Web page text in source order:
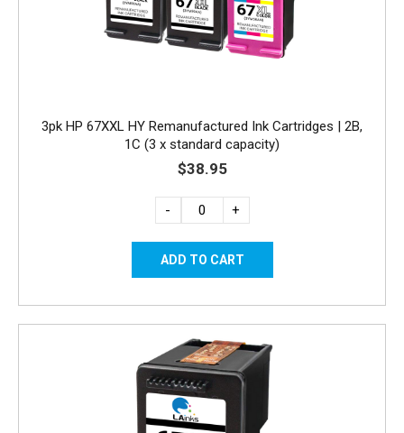
3pk HP 67XXL HY Remanufactured Ink Cartridges | 2B,
1C (3 x standard capacity)
$38.95
- +